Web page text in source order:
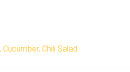
Chili Salad